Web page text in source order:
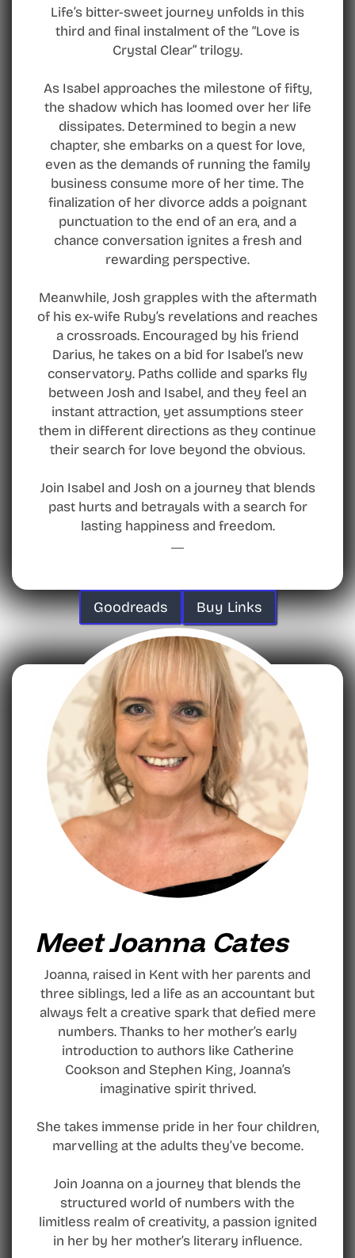
Life’s bitter-sweet journey unfolds in this
third and final instalment of the “Love is
Crystal Clear” trilogy.
As Isabel approaches the milestone of fifty,
the shadow which has loomed over her life
dissipates. Determined to begin a new
chapter, she embarks on a quest for love,
even as the demands of running the family
business consume more of her time. The
finalization of her divorce adds a poignant
punctuation to the end of an era, and a
chance conversation ignites a fresh and
rewarding perspective.
Meanwhile, Josh grapples with the aftermath
of his ex-wife Ruby’s revelations and reaches
a crossroads. Encouraged by his friend
Darius, he takes on a bid for Isabel’s new
conservatory. Paths collide and sparks fly
between Josh and Isabel, and they feel an
instant attraction, yet assumptions steer
them in different directions as they continue
their search for love beyond the obvious.
Join Isabel and Josh on a journey that blends
past hurts and betrayals with a search for
lasting happiness and freedom.
Goodreads Buy Links
Meet Joanna Cates
Joanna, raised in Kent with her parents and
three siblings, led a life as an accountant but
always felt a creative spark that defied mere
numbers. Thanks to her mother’s early
introduction to authors like Catherine
Cookson and Stephen King, Joanna’s
imaginative spirit thrived.
She takes immense pride in her four children,
marvelling at the adults they’ve become.
Join Joanna on a journey that blends the
structured world of numbers with the
limitless realm of creativity, a passion ignited
in her by her mother’s literary influence.